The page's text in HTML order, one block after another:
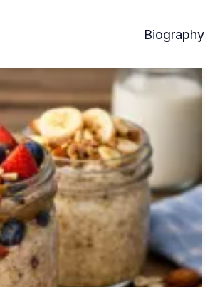
Biography